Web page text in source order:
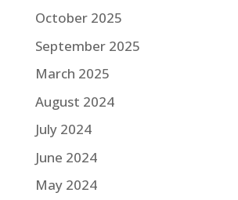
October 2025
September 2025
March 2025
August 2024
July 2024
June 2024
May 2024